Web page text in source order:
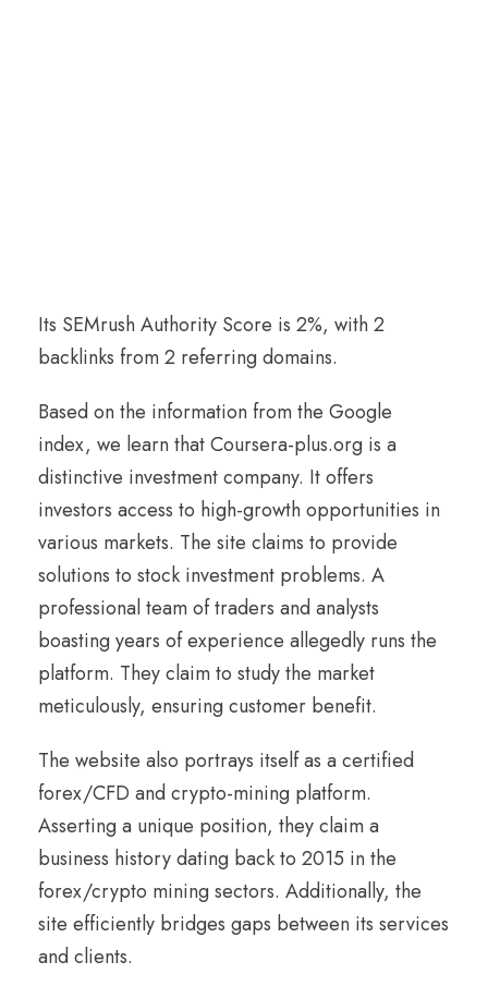
Its SEMrush Authority Score is 2%, with 2
backlinks from 2 referring domains.
Based on the information from the Google
index, we learn that Coursera-plus.org is a
distinctive investment company. It offers
investors access to high-growth opportunities in
various markets. The site claims to provide
solutions to stock investment problems. A
professional team of traders and analysts
boasting years of experience allegedly runs the
platform. They claim to study the market
meticulously, ensuring customer benefit.
The website also portrays itself as a certified
forex/CFD and crypto-mining platform.
Asserting a unique position, they claim a
business history dating back to 2015 in the
forex/crypto mining sectors. Additionally, the
site efficiently bridges gaps between its services
and clients.